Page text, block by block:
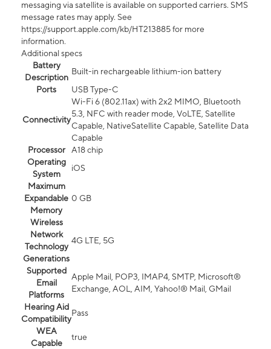
messaging via satellite is available on supported carriers. SMS
message rates may apply. See
https://support.apple.com/kb/HT213885 for more
information.
Additional specs
Battery
Description
Built-in rechargeable lithium-ion battery
Ports
USB Type-C
Connectivity
Wi-Fi 6 (802.11ax) with 2x2 MIMO, Bluetooth
5.3, NFC with reader mode, VoLTE, Satellite
Capable, NativeSatellite Capable, Satellite Data
Capable
Processor
A18 chip
Operating
System
iOS
Maximum
Expandable
Memory
0 GB
Wireless
Network
Technology
Generations
4G LTE, 5G
Supported
Email
Platforms
Apple Mail, POP3, IMAP4, SMTP, Microsoft®
Exchange, AOL, AIM, Yahoo!® Mail, GMail
Hearing Aid
Compatibility
Pass
WEA
Capable
true